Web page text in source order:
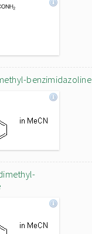
benzimidazoline